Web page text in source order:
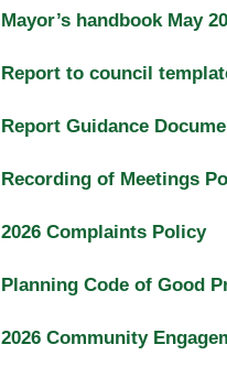
Mayor’s handbook May
Report to council
Report Guidance
Recording of Meetings
2026 Complaints Policy
Planning Code of Good
2026 Community